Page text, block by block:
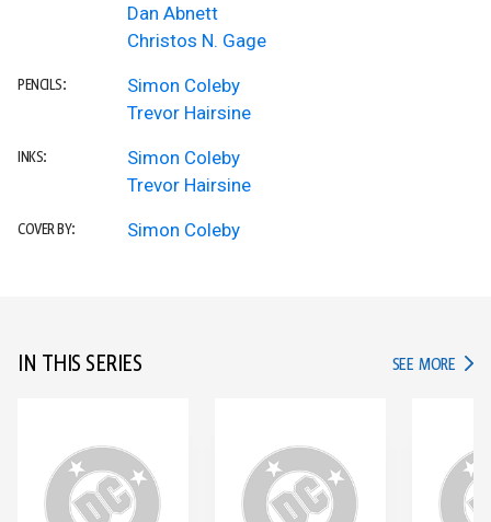
Dan Abnett
Christos N. Gage
PENCILS:
Simon Coleby
Trevor Hairsine
INKS:
Simon Coleby
Trevor Hairsine
COVER BY: Simon Coleby
IN THIS SERIES SEE MORE IN